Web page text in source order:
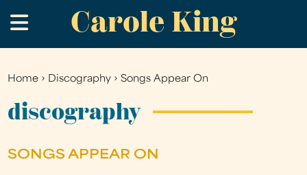
to
main
Carole King
.
You
are
Home › Discography ›Songs Appear On
discography
SONGS APPEAR ON